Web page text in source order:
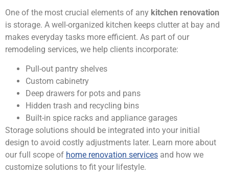
One of the most crucial elements of any kitchen renovation
is storage. A well-organized kitchen keeps clutter at bay and
makes everyday tasks more efficient. As part of our
remodeling services, we help clients incorporate:
Pull-out pantry shelves
Custom cabinetry
Deep drawers for pots and pans
Hidden trash and recycling bins
Built-in spice racks and appliance garages
Storage solutions should be integrated into your initial
design to avoid costly adjustments later. Learn more about
our full scope of home renovation services and how we
customize solutions to fit your lifestyle.